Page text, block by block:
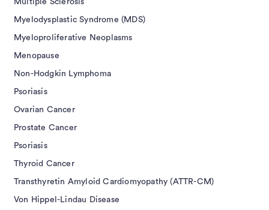
Multiple Sclerosis
Myelodysplastic Syndrome (MDS)
Myeloproliferative Neoplasms
Menopause
Non-Hodgkin Lymphoma
Psoriasis
Ovarian Cancer
Prostate Cancer
Psoriasis
Thyroid Cancer
Transthyretin Amyloid Cardiomyopathy (ATTR-CM)
Von Hippel-Lindau Disease